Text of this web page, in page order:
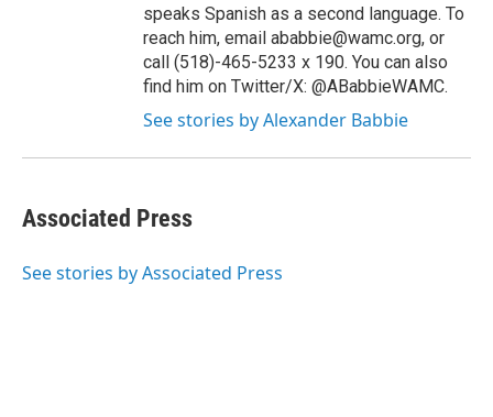
speaks Spanish as a second language. To
reach him, email ababbie@wamc.org, or
call (518)-465-5233 x 190. You can also
find him on Twitter/X: @ABabbieWAMC.
See stories by Alexander Babbie
Associated Press
See stories by Associated Press